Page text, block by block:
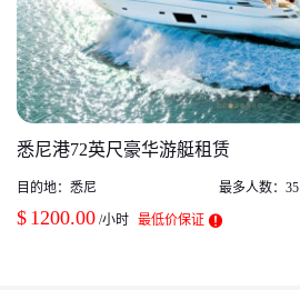
悉尼港72英尺豪华游艇租赁
目的地： 悉尼 最多人数：35
$ 1200.00 /小时 最低价保证